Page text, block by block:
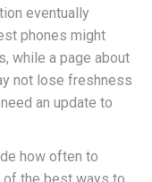
eventually
phones might
while a page about
not lose freshness
an update to
how often to